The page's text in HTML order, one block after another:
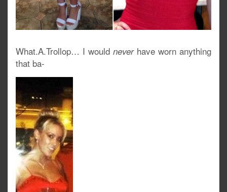
What.A.Trollop… I would neverhave worn anything
that ba-